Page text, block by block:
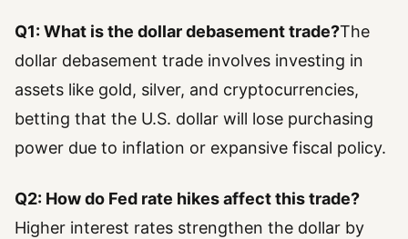
Q1: What is the dollar debasement trade?The
dollar debasement trade involves investing in
assets like gold, silver, and cryptocurrencies,
betting that the U.S. dollar will lose purchasing
power due to inflation or expansive fiscal policy.
Q2: How do Fed rate hikes affect this trade?
Higher interest rates strengthen the dollar by